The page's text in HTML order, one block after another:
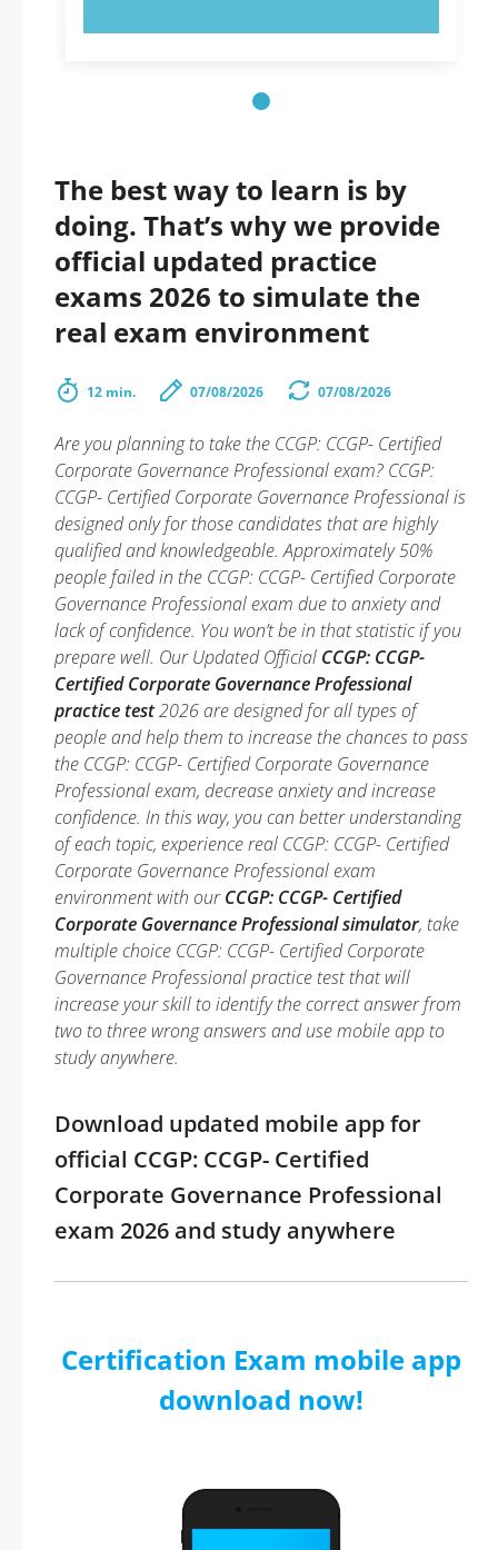
The best way to learn is by
doing. That’s why we provide
official updated practice
exams 2026 to simulate the
real exam environment
12 min. 07/08/2026 07/08/2026
Are you planning to take the CCGP: CCGP- Certified
Corporate Governance Professional exam? CCGP:
CCGP- Certified Corporate Governance Professional is
designed only for those candidates that are highly
qualified and knowledgeable. Approximately 50%
people failed in the CCGP: CCGP- Certified Corporate
Governance Professional exam due to anxiety and
lack of confidence. You won’t be in that statistic if you
prepare well. Our Updated Official CCGP: CCGP-
Certified Corporate Governance Professional
practice test2026 are designed for all types of
people and help them to increase the chances to pass
the CCGP: CCGP- Certified Corporate Governance
Professional exam, decrease anxiety and increase
confidence. In this way, you can better understanding
of each topic, experience real CCGP: CCGP- Certified
Corporate Governance Professional exam
environment with ourCCGP: CCGP- Certified
Corporate Governance Professional simulator, take
multiple choice CCGP: CCGP- Certified Corporate
Governance Professional practice test that will
increase your skill to identify the correct answer from
two to three wrong answers and use mobile app to
study anywhere.
Download updated mobile app for
official CCGP: CCGP- Certified
Corporate Governance Professional
exam 2026 and study anywhere
Certification Exam mobile app
download now!